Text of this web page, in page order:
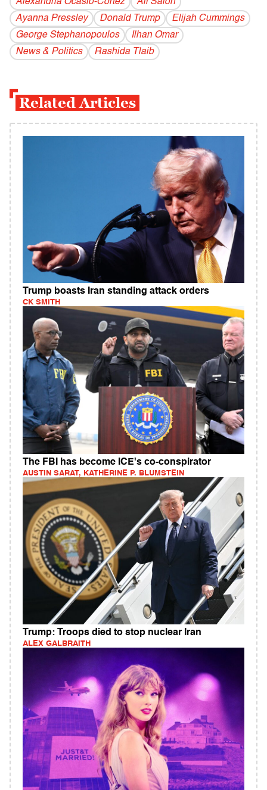
Ayanna Pressley
Donald Trump
Elijah Cummings
George Stephanopoulos
Ilhan Omar
News & Politics
Rashida Tlaib
Related Articles
Trump boasts Iran standing attack orders
CK SMITH
The FBI has become ICE's co-conspirator
AUSTIN SARAT, KATHERINE P. BLUMSTEIN
Trump: Troops died to stop nuclear Iran
ALEX GALBRAITH